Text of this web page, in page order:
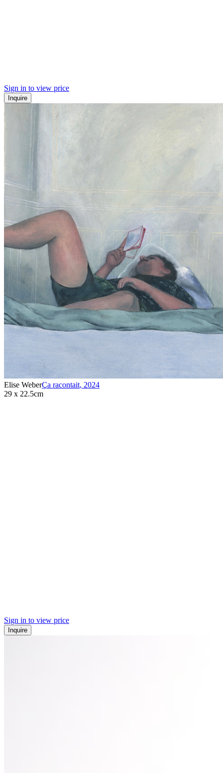
Sign in to view price
Inquire
Elise WeberÇa racontait, 2024
29 x 22.5cm
Sign in to view price
Inquire